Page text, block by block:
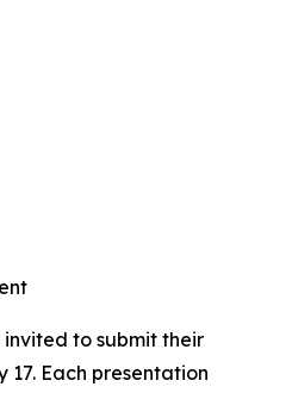
to submit their
17. Each presentation